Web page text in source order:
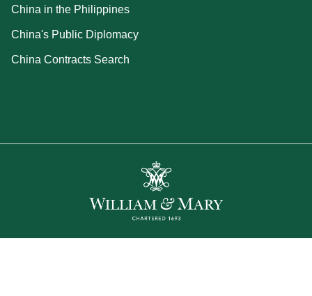
China in the Philippines
China's Public Diplomacy
China Contracts Search